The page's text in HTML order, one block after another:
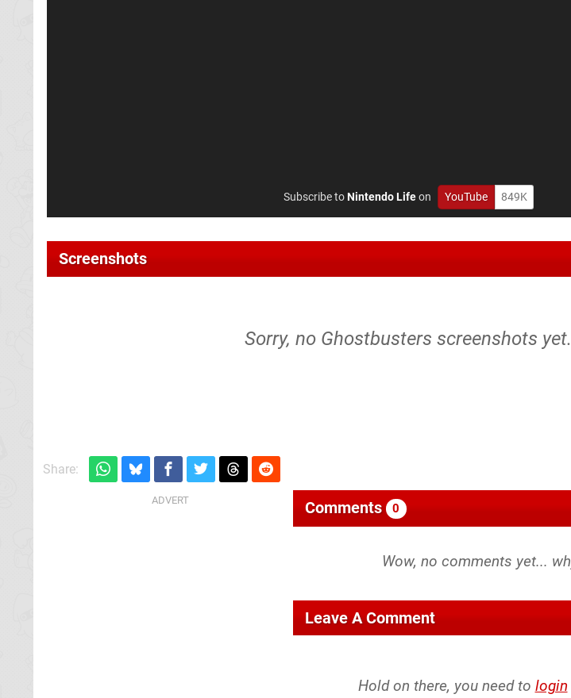
Subscribe toNintendo Lifeon YouTube 849K
Screenshots
Sorry, no Ghostbusters screenshots yet.
Share:
Comments 0
Leave A Comment
Hold on there, you need to login